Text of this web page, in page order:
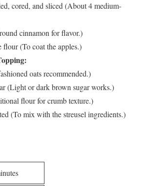
cored, and sliced (About 4 medium-
cinnamon for flavor.)
flour (To coat the apples.)
oats recommended.)
(Light or dark brown sugar works.)
flour for crumb texture.)
(To mix with the streusel ingredients.)